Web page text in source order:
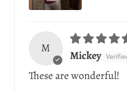
M
Mickey
These are wonderful!